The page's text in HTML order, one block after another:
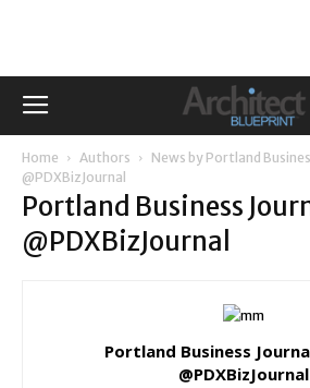
Home Authors
News by Portland
@PDXBizJournal
Portland Business
@PDXBizJournal
Portland Business
@PDXBizJournal